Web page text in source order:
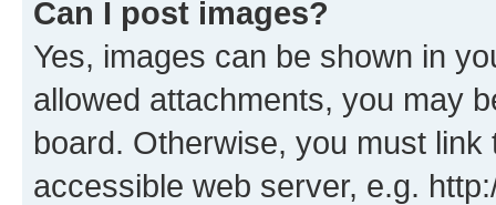
Can I post images?
Yes, images can be shown in
allowed attachments, you may
board. Otherwise, you must
accessible web server, e.g.